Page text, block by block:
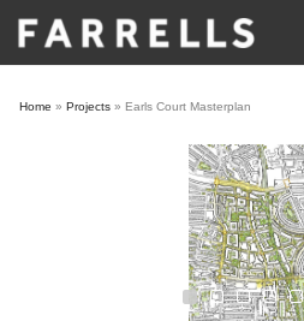
content
Home » Projects » Earls Court Masterplan